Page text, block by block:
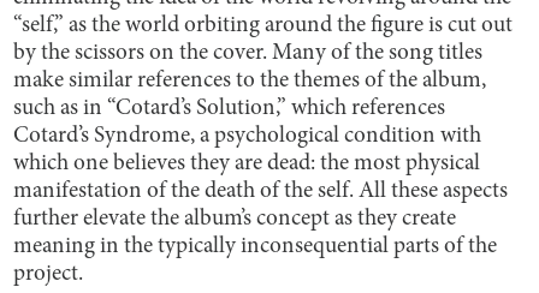
“self,” as the world orbiting around the figure is cut out
by the scissors on the cover. Many of the song titles
make similar references to the themes of the album,
such as in “Cotard’s Solution,” which references
Cotard’s Syndrome, a psychological condition with
which one believes they are dead: the most physical
manifestation of the death of the self. All these aspects
further elevate the album’s concept as they create
meaning in the typically inconsequential parts of the
project.